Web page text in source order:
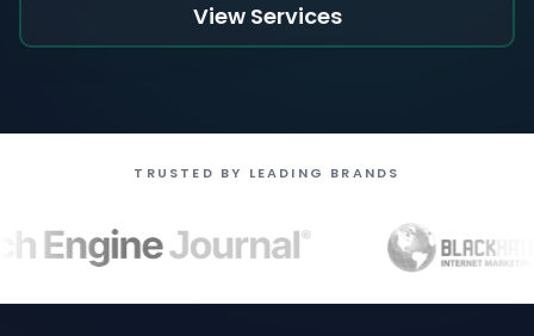
View Services
TRUSTED BY LEADING BRANDS